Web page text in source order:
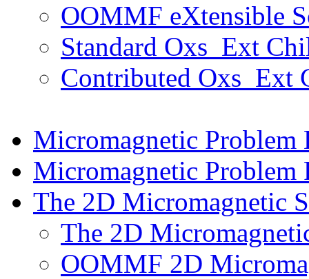
OOMMF eXtensible
Standard Oxs_Ext
Contributed Oxs_Ext
Micromagnetic Problem
Micromagnetic Problem
The 2D Micromagnetic
The 2D
OOMMF 2D